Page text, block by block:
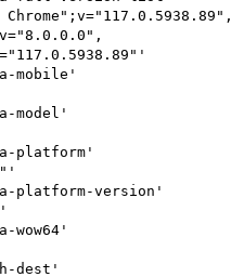
mobile'
model'
platform'
platform-version'
wow64'
dest'